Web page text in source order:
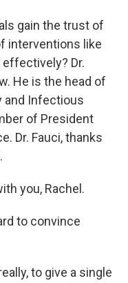
gain the trust of
interventions like
Dr.
He is the head of
and Infectious
of President
Dr. Fauci, thanks
you, Rachel.
to convince
to give a single